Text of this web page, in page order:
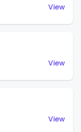
View
View
View